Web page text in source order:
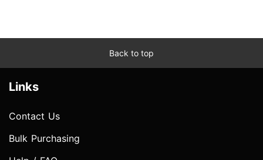
Back to top
Links
Contact Us
Bulk Purchasing